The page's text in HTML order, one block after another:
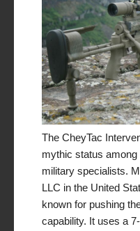
The CheyTac
mythic status
military specialists.
LLC in the United
known for pushing
capability. It uses a